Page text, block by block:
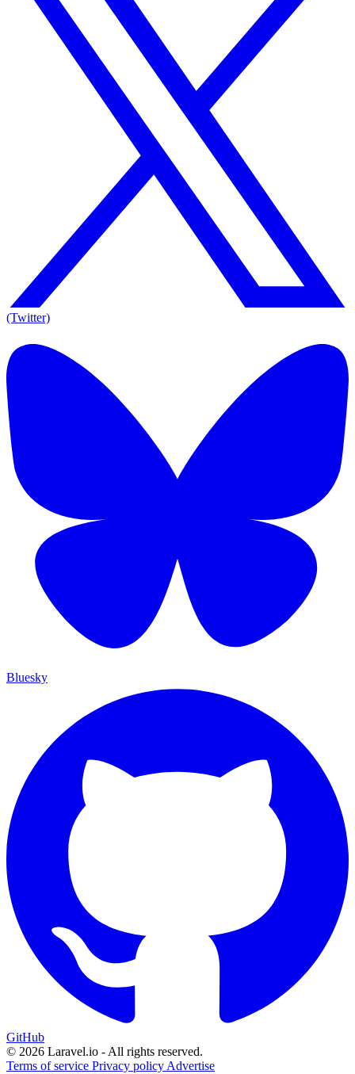
(Twitter)
Bluesky
GitHub
© 2026 Laravel.io - All rights reserved.
Terms of service Privacy policy Advertise